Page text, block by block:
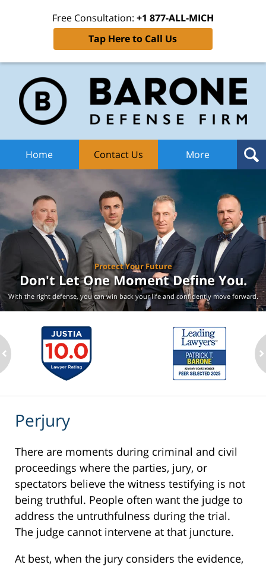
Free Consultation: +1 877-ALL-MICH
Tap Here to Call Us
Home Contact Us More
Protect Your Future
Don't Let One MomentDefine You.
With the right defense, you can win back your lifeand confidently move forward.
Perjury
There are moments during criminal and civil
proceedings where the parties, jury, or
spectators believe the witness testifying is not
being truthful. People often want the judge to
address the untruthfulness during the trial.
The judge cannot intervene at that juncture.
At best, when the jury considers the evidence,